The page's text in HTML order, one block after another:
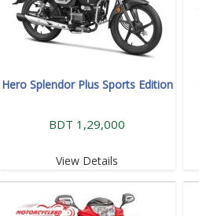
Hero Splendor Plus Sports Edition
BDT 1,29,000
View Details